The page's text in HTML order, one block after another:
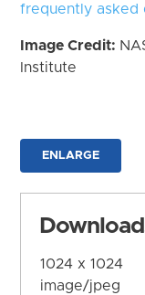
frequently asked
Image Credit:
Institute
ENLARGE
1024 x 1024
image/jpeg